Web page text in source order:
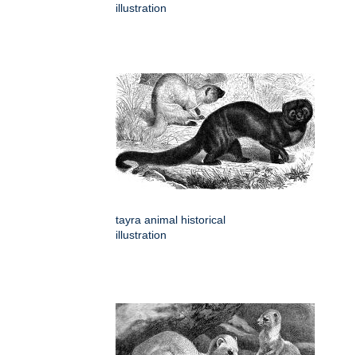
illustration
tayra animal historical
illustration